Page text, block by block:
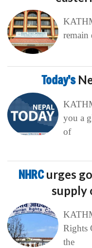
remain
Today’s
you a
of
NHRCurges
supply
Rights
the